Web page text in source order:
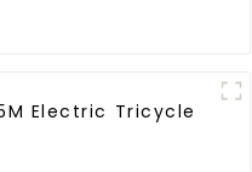
Electric Tricycle